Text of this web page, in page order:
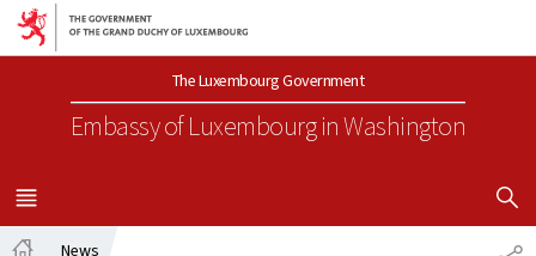
Go to main navigation
Go to content
The Luxembourg Government
Embassy of Luxembourgin Washington
MENU
MAIN
SHOW
News